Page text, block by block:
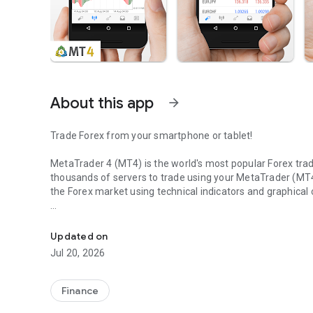
About this app arrow_forward
Trade Forex from your smartphone or tablet!
MetaTrader 4 (MT4) is the world's most popular Forex
thousands of servers to trade using your MetaTrader
the Forex market using technical indicators and graphical
accounts lose money when trading financial products.
financial products work and whether you can afford to
TRADING
Updated on
Jul 20, 2026
Finance